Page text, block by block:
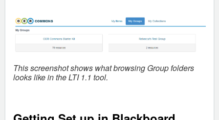
This screenshot shows whatbrowsing Group folders
looks like in the LTI 1.1 tool.